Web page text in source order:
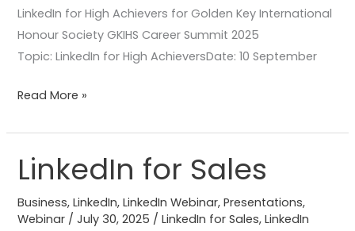
LinkedIn for High Achievers for Golden Key International
Honour Society GKIHS Career Summit 2025
Topic: LinkedIn for High AchieversDate: 10 September
Read More »
LinkedIn for Sales
Business,LinkedIn,LinkedIn Webinar,Presentations,
Webinar /July 30, 2025 /LinkedIn for Sales,LinkedIn
LinkedIn
for
Sales